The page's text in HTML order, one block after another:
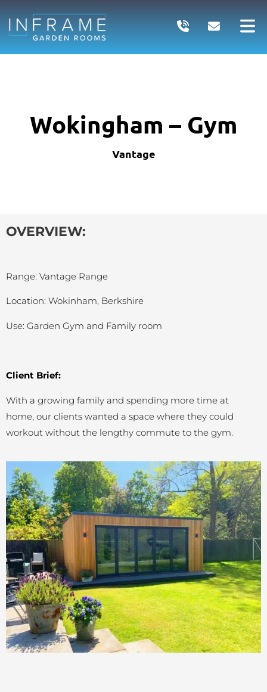
content
Wokingham – Gym
Vantage
OVERVIEW:
Range: Vantage Range
Location: Wokinham, Berkshire
Use: Garden Gym and Family room
Client Brief:
With a growing family and spending more time at
home, our clients wanted a space where they could
workout without the lengthy commute to the gym.